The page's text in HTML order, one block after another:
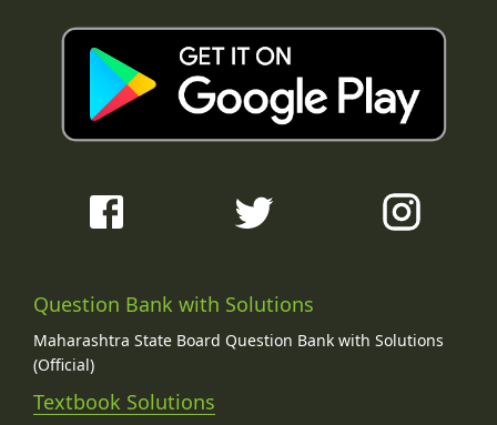
Question Bank with Solutions
Maharashtra State Board Question Bank with Solutions
(Official)
Textbook Solutions